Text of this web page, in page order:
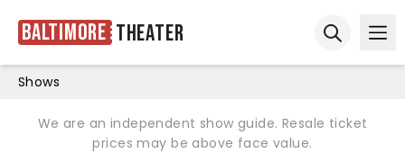
Baltimore Theater
Shows
We are an independent show guide. Resale ticket
prices may be above face value.